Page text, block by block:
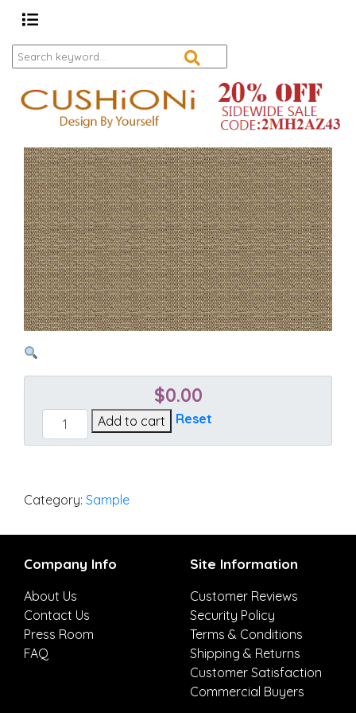
$0.00
Mainstreet
Latte
Add to cart Reset
Category: Sample
Company Info
About Us
Contact Us
Press Room
FAQ
Site Information
Customer Reviews
Security Policy
Terms & Conditions
Shipping & Returns
Customer Satisfaction
Commercial Buyers